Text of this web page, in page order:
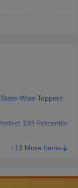
Concepts For
Wise Toppers
100 Percentile
+13 More Items